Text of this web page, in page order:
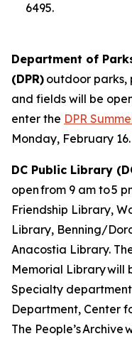
6495.
Department of
(DPR) outdoor parks,
and fields will be
enter the DPR
Monday, February 16.
DC Public Library
open from 9 am to 5
Friendship Library,
Library, Benning/
Anacostia Library.
Memorial Library will
Specialty
Department, Center
The People’s Archive